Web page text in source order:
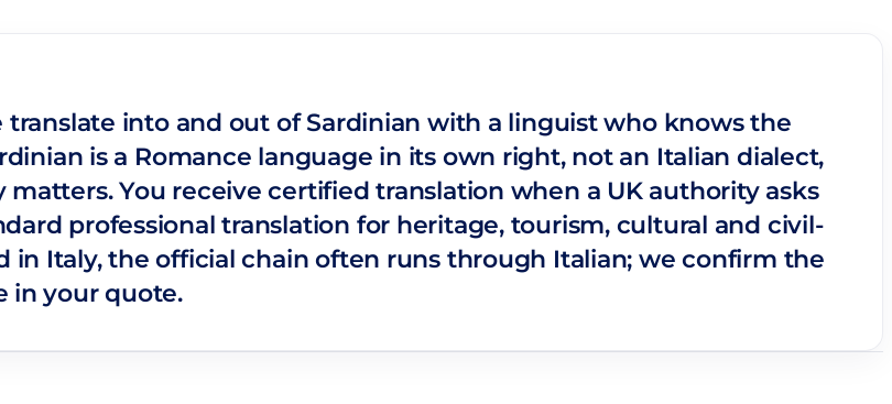
translate into and out of Sardinian with a linguist who knows the
is a Romance language in its own right, not an Italian dialect,
You receive certified translation when a UK authority asks
professional translation for heritage, tourism, cultural and civil-
in Italy, the official chain often runs through Italian; we confirm the
in your quote.